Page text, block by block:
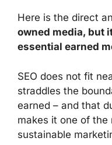
Here is the direct
owned media, but
essential earned
SEO does not fit
straddles the
earned – and that
makes it one of
sustainable